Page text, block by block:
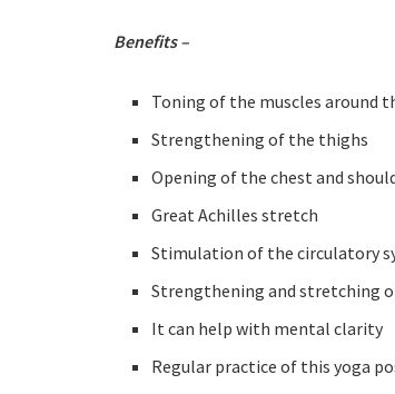
Benefits –
Toning of the muscles around
Strengthening of the thighs
Opening of the chest and
Great Achilles stretch
Stimulation of the circulatory
Strengthening and stretching
It can help with mental clarity
Regular practice of this yoga